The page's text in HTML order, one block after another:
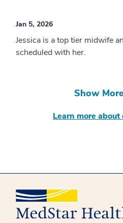
Jan 5, 2026
Jessica is a top tier midwife
scheduled with her.
Show
Learn more